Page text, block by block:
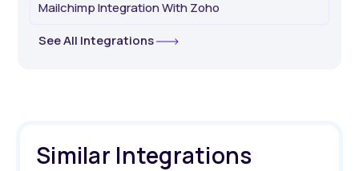
Mailchimp Integration With Zoho
See All Integrations
Similar Integrations